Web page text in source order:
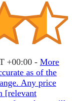
+00:00 - More
as of the
Any price
[relevant